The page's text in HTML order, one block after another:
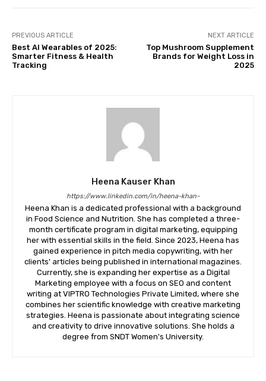
PREVIOUS ARTICLE
Best AI Wearables of 2025:
Smarter Fitness & Health
Tracking
NEXT ARTICLE
Top Mushroom Supplement
Brands for Weight Loss in
2025
Heena Kauser Khan
https://www.linkedin.com/in/heena-khan-
​Heena Khan is a dedicated professional with a background
in Food Science and Nutrition. She has completed a three-
month certificate program in digital marketing, equipping
her with essential skills in the field. Since 2023, Heena has
gained experience in pitch media copywriting, with her
clients' articles being published in international magazines.
Currently, she is expanding her expertise as a Digital
Marketing employee with a focus on SEO and content
writing at VIPTRO Technologies Private Limited, where she
combines her scientific knowledge with creative marketing
strategies. Heena is passionate about integrating science
and creativity to drive innovative solutions. She holds a
degree from SNDT Women's University.